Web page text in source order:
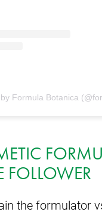
Formula Botanica
FOLLOWER
the formulator